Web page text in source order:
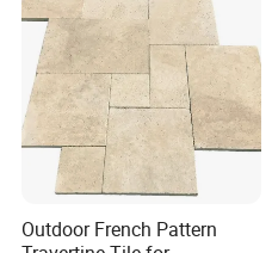
Outdoor French Pattern